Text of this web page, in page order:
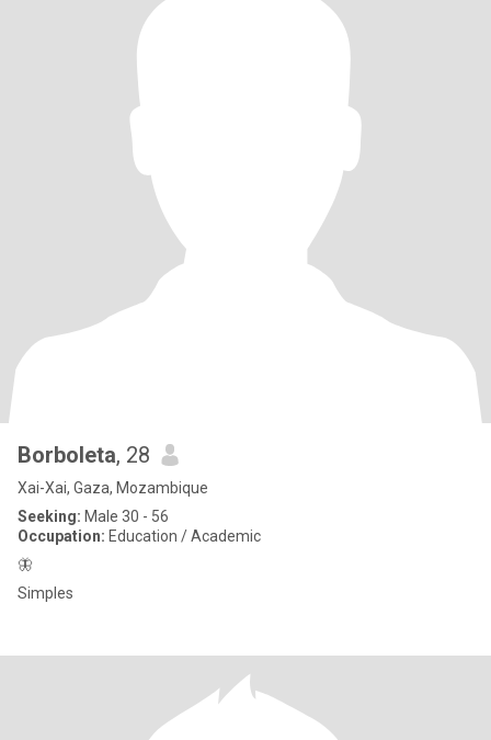
Borboleta, 28
Xai-Xai, Gaza, Mozambique
Seeking: Male 30 - 56
Occupation: Education / Academic
🦋
Simples